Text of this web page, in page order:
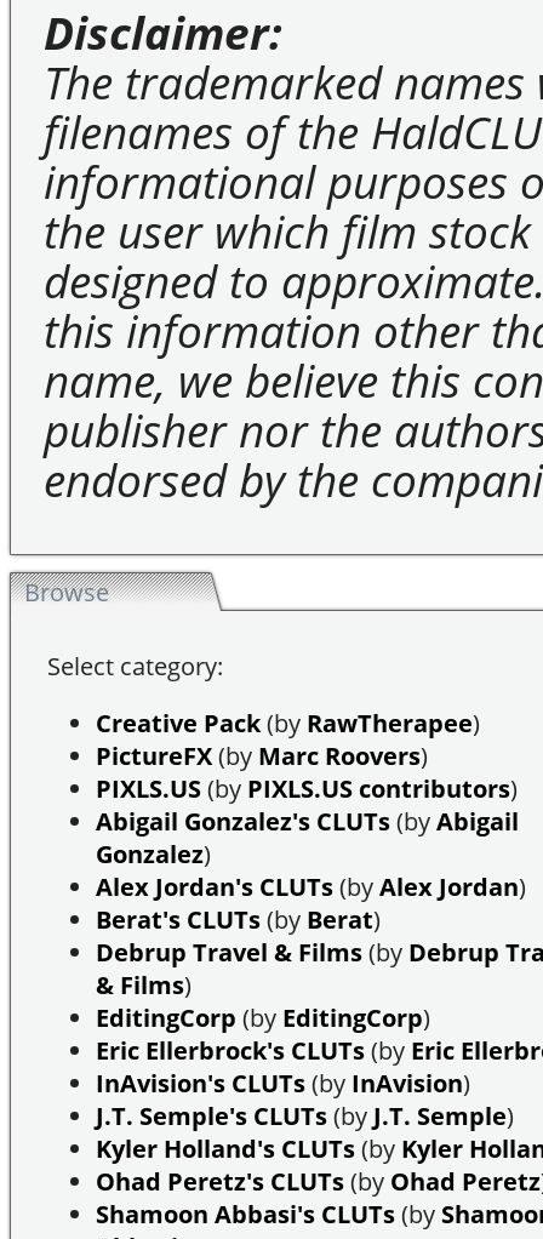
Disclaimer:
The trademarked
filenames of the
informational purposes
the user which film stock
designed to
this information other
name, we believe this
publisher nor the
endorsed by the
Browse
Select category:
Creative Pack(by RawTherapee)
PictureFX(by Marc Roovers)
PIXLS.US(by PIXLS.US contributors)
Abigail Gonzalez's CLUTs(byAbigail
Gonzalez)
Alex Jordan's CLUTs(byAlex Jordan)
Berat's CLUTs(by Berat)
Debrup Travel & Films(by Debrup
& Films)
EditingCorp (by EditingCorp)
Eric Ellerbrock's CLUTs(by Eric
InAvision's CLUTs(by InAvision)
J.T. Semple's CLUTs(by J.T. Semple)
Kyler Holland's CLUTs(by Kyler
Ohad Peretz's CLUTs(by Ohad Peretz
Shamoon Abbasi's CLUTs(by